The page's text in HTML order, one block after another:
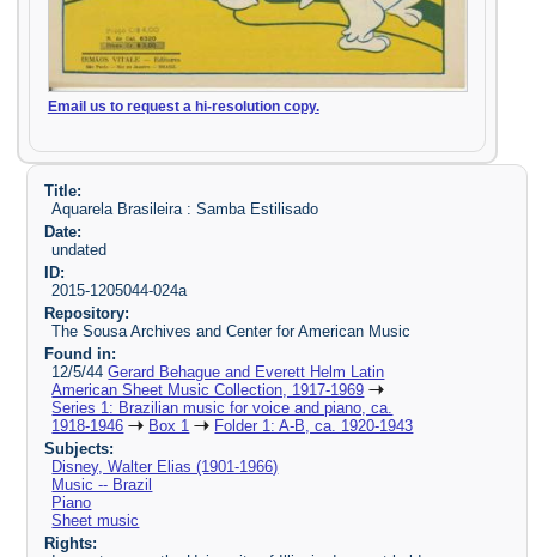
Email us to request a hi-resolution copy.
Title:
Aquarela Brasileira : Samba Estilisado
Date:
undated
ID:
2015-1205044-024a
Repository:
The Sousa Archives and Center for American Music
Found in:
12/5/44Gerard Behague and Everett Helm Latin
American Sheet Music Collection, 1917-1969
Series 1: Brazilian music for voice and piano, ca.
1918-1946
Box 1
Folder 1: A-B, ca. 1920-1943
Subjects:
Disney, Walter Elias (1901-1966)
Music -- Brazil
Piano
Sheet music
Rights: